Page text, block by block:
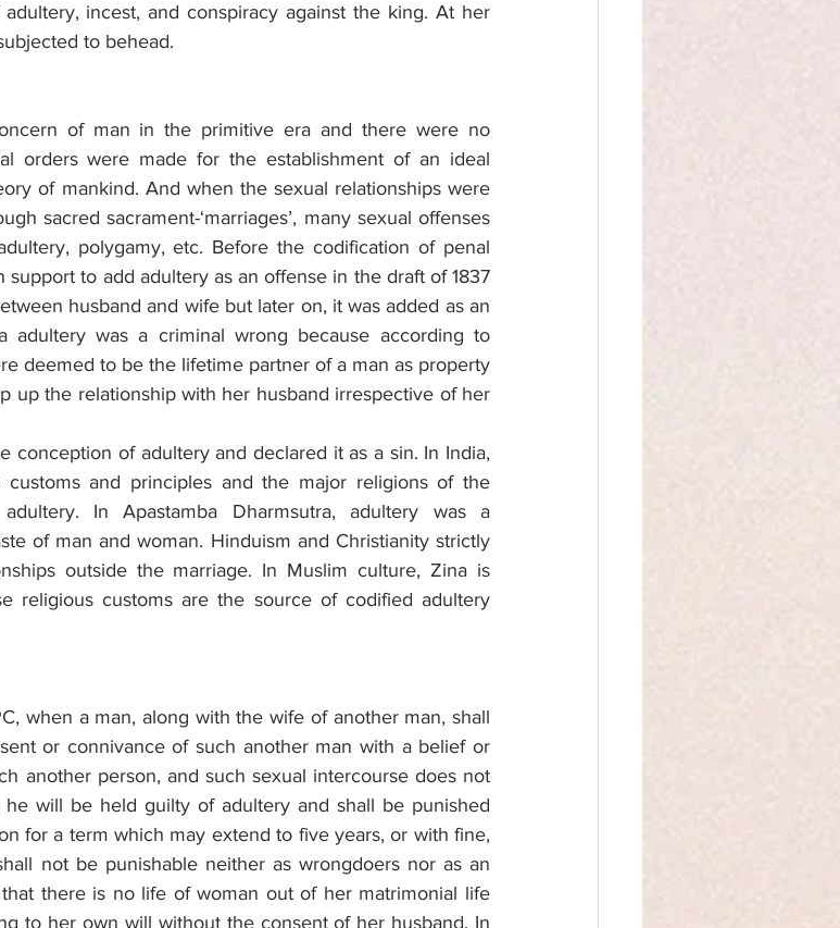
incest, and conspiracy against the king. At her
to behead.
of man in the primitive era and there were no
orders were made for the establishment of an ideal
of mankind. And when the sexual relationships were
sacred sacrament-‘marriages’, many sexual offenses
polygamy, etc. Before the codification of penal
support to add adultery as an offense in the draft of 1837
husband and wife but later on, it was added as an
adultery was a criminal wrong because according to
deemed to be the lifetime partner of a man as property
up the relationship with her husband irrespective of her
conception of adultery and declared it as a sin. In India,
and principles and the major religions of the
In Apastamba Dharmsutra, adultery was a
of man and woman. Hinduism and Christianity strictly
outside the marriage. In Muslim culture, Zina is
religious customs are the source of codified adultery
when a man, along with the wife of another man, shall
or connivance of such another man with a belief or
another person, and such sexual intercourse does not
will be held guilty of adultery and shall be punished
for a term which may extend to five years, or with fine,
not be punishable neither as wrongdoers nor as an
there is no life of woman out of her matrimonial life
to her own will without the consent of her husband. In